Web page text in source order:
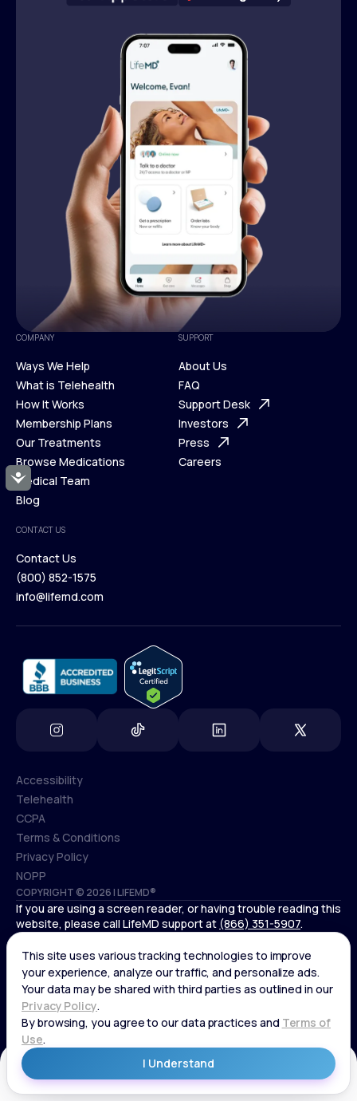
Accessibility
COMPANY
Ways We Help
Ways We Help
What is Telehealth
What is Telehealth
How It Works
How It Works
Membership Plans
Membership Plans
Our Treatments
Our Treatments
Browse Medications
Browse Medications
Medical Team
Blog
Blog
SUPPORT
About Us
About Us
FAQ
FAQ
Support Desk
Support Desk
Investors
Investors
Press
Careers
CONTACT US
Contact Us
Contact Us
(800) 852-1575
info@lifemd.com
COPYRIGHT © 2026 | LIFEMD®
Accessibility
Accessibility
Telehealth
Telehealth
CCPA
CCPA
Terms & Conditions
Terms & Conditions
Privacy Policy
Privacy Policy
NOPP
NOPP
If you are using a screen reader, or having trouble reading this
website, please call LifeMD support at (866) 351-5907.
*Controlled substances, including amphetamines (such as
Adderall) or benzodiazepines (such as Xanax and Valium) are
not available through LifeMD.
Get Started